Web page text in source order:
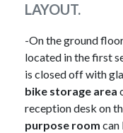
LAYOUT.
-On the ground
located in the first
is closed off with
bike storage area
reception desk on
purpose room can